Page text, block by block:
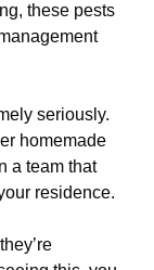
these pests
seriously.
homemade
a team that
residence.